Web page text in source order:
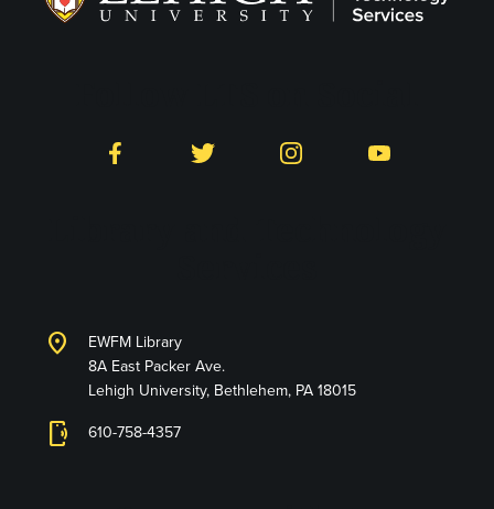
Facebook Twitter Instagram YouTube
location_on
EWFM Library
8A East Packer Ave.
Lehigh University, Bethlehem, PA 18015
phonelink_ring 610-758-4357